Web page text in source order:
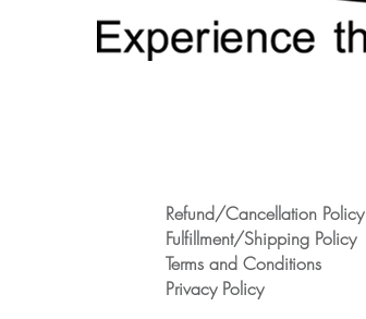
Refund/Cancellation Policy
Fulfillment/Shipping Policy
Terms and Conditions
Privacy Policy